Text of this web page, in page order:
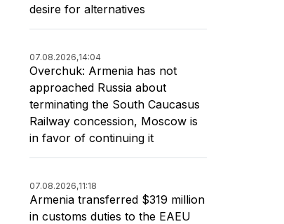
desire for alternatives
07.08.2026,14:04
Overchuk: Armenia has not
approached Russia about
terminating the South Caucasus
Railway concession, Moscow is
in favor of continuing it
07.08.2026,11:18
Armenia transferred $319 million
in customs duties to the EAEU